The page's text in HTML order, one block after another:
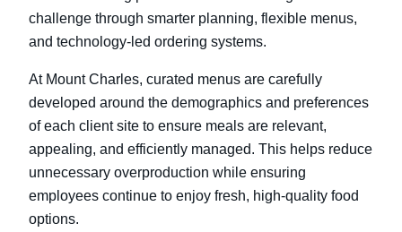
challenge through smarter planning, flexible menus,
and technology-led ordering systems.
At Mount Charles, curated menus are carefully
developed around the demographics and preferences
of each client site to ensure meals are relevant,
appealing, and efficiently managed. This helps reduce
unnecessary overproduction while ensuring
employees continue to enjoy fresh, high-quality food
options.